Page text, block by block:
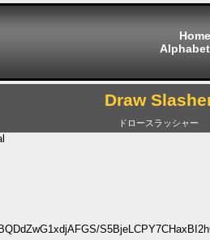
Home
Draw
ドロースラッシャー